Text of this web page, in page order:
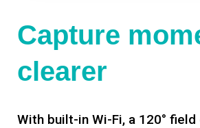
Capture
clearer
With built-in Wi-Fi, a 120°